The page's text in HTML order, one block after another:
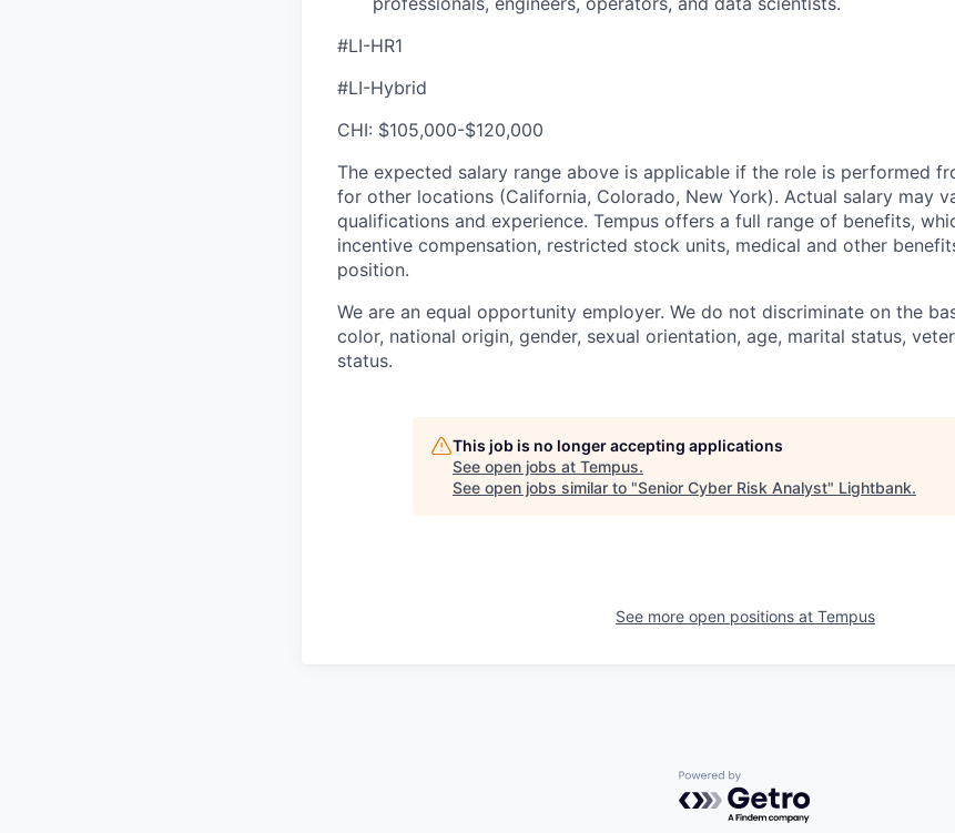
#LI-HR1
#LI-Hybrid
CHI: $105,000-$120,000
The expected salary range above is applicable if the role is performed
for other locations (California, Colorado, New York). Actual salary may
qualifications and experience. Tempus offers a full range of benefits,
incentive compensation, restricted stock units, medical and other
position.
We are an equal opportunity employer. We do not discriminate on the
color, national origin, gender, sexual orientation, age, marital status,
status.
This job is no longer accepting applications
See open jobs at Tempus.
See open jobs similar to "Senior Cyber Risk Analyst" Lightbank.
See more open positions at Tempus
Powered by Getro.com